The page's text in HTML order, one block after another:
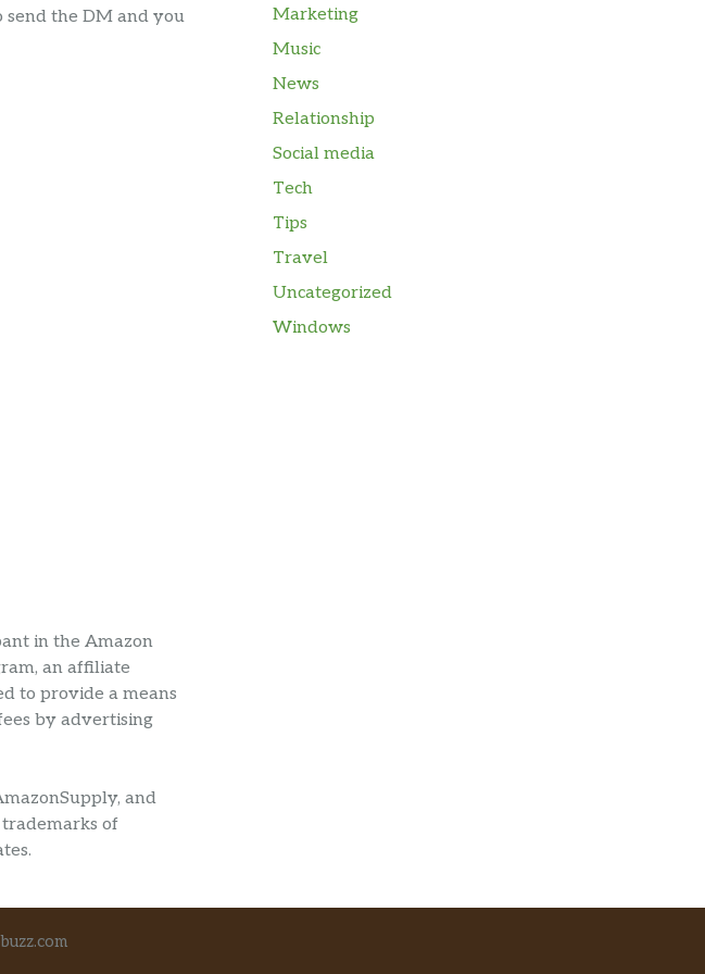
the DM and you
Marketing
Music
News
Relationship
Social media
Tech
Tips
Travel
Uncategorized
Windows
in the Amazon
an affiliate
to provide a means
by advertising
and
of